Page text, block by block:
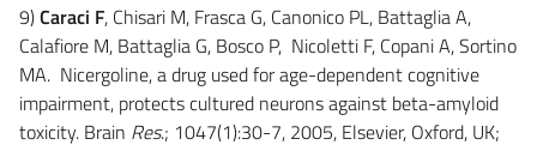
9)Caraci F, Chisari M, Frasca G, Canonico PL, Battaglia A,
Calafiore M, Battaglia G, Bosco P, Nicoletti F, Copani A, Sortino
MA. Nicergoline, a drug used for age-dependent cognitive
impairment, protects cultured neurons against beta-amyloid
toxicity. Brain Res.; 1047(1):30-7, 2005, Elsevier, Oxford, UK;